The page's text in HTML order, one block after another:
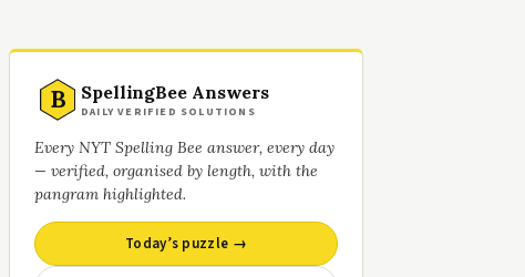
B SpellingBee Answers
DAILY VERIFIED SOLUTIONS
Every NYT Spelling Bee answer, every day
— verified, organised by length, with the
pangram highlighted.
Today’s puzzle →